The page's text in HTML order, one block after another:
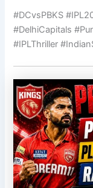
#DCvsPBKS
#DelhiCapitals
#IPLThriller